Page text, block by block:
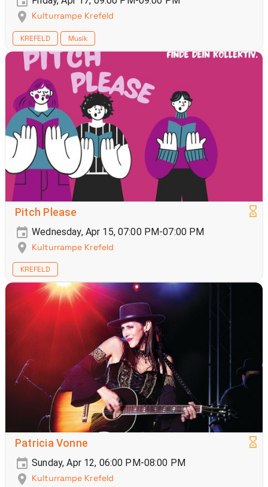
Kulturrampe Krefeld
KREFELD Musik
Pitch Please
Wednesday, Apr 15, 07:00 PM-07:00 PM
Kulturrampe Krefeld
KREFELD
Patricia Vonne
Sunday, Apr 12, 06:00 PM-08:00 PM
Kulturrampe Krefeld